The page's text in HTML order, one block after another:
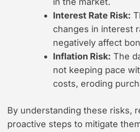
Interest Rate Risk:
changes in interest
negatively affect
Inflation Risk: The
not keeping pace
costs, eroding
By understanding these risks,
proactive steps to mitigate